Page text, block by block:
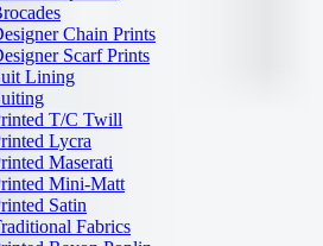
Chain Prints
Scarf Prints
Lining
T/C Twill
Lycra
Maserati
Mini-Matt
Satin
Fabrics